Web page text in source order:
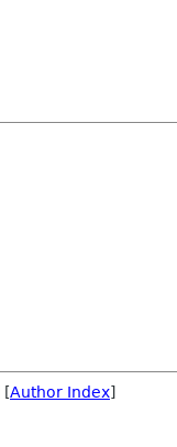
[Author Index]